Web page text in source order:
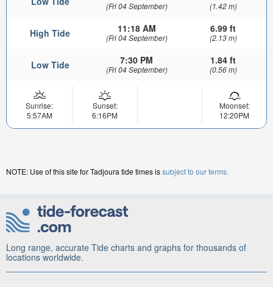
(Fri 04 September) (1.42 m)
High Tide 11:18 AM
(Fri 04 September)
6.99 ft
(2.13 m)
Low Tide 7:30 PM
(Fri 04 September)
1.84 ft
(0.56 m)
Sunrise:
5:57AM
Sunset:
6:16PM
Moonset:
12:20PM
NOTE: Use of this site for Tadjoura tide times issubject to our terms.
Long range, accurate Tide charts and graphs for thousands of
locations worldwide.